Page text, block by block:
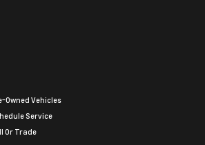
Owned Vehicles
Service
Or Trade